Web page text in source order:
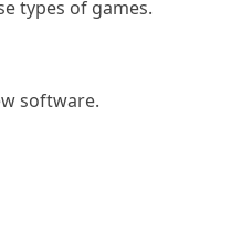
types of games.
software.